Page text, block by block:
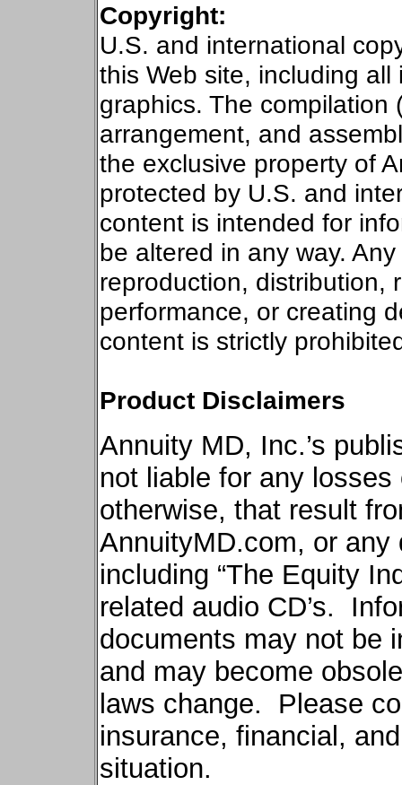
Copyright:
U.S. and international
this Web site, including
graphics. The compilation
arrangement, and
the exclusive property of
protected by U.S. and
content is intended for
be altered in any way.
reproduction, distribution,
performance, or creating
content is strictly
Product Disclaimers
Annuity MD, Inc.’s
not liable for any
otherwise, that result
AnnuityMD.com, or any
including “The Equity
related audio CD’s.
documents may not be
and may become
laws change.
Please
insurance, financial,
situation.